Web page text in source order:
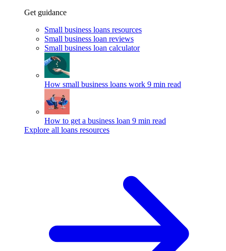
Get guidance
Small business loans resources
Small business loan reviews
Small business loan calculator
How small business loans work 9 min read
How to get a business loan 9 min read
Explore all loans resources